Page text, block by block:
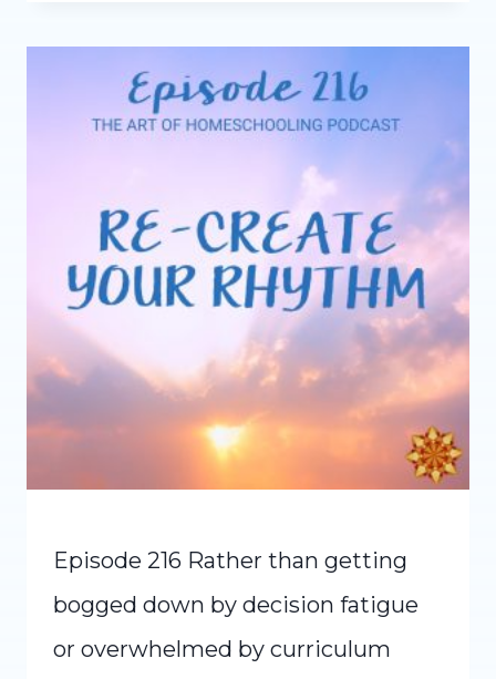
ALOUDS
FOR
COZY
Episode 216 Rather than getting
bogged down by decision fatigue
or overwhelmed by curriculum